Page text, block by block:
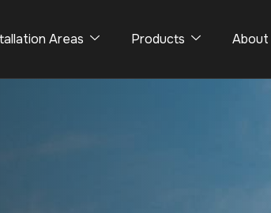
Areas Products About